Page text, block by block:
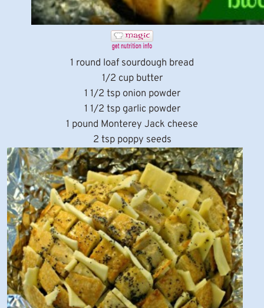
1 round loaf sourdough bread
1/2 cup butter
1 1/2 tsp onion powder
1 1/2 tsp garlic powder
1 pound Monterey Jack cheese
2 tsp poppy seeds